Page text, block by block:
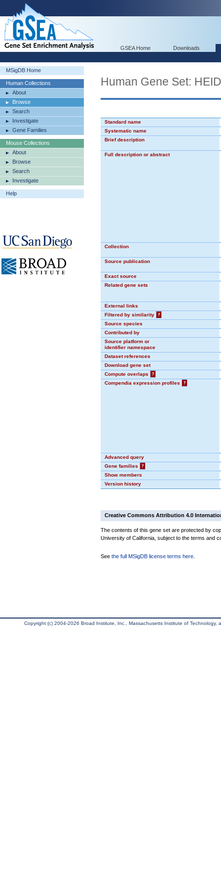
GSEA Home Downloads
MSigDB Home
Human Collections
About
Browse
Search
Investigate
Gene Families
Mouse Collections
About
Browse
Search
Investigate
Help
Human Gene Set:
Standard name
Systematic name
Brief description
Full description or abstract
Collection
Source publication
Exact source
Related gene sets
External links
Filtered by similarity
?
Source species
Contributed by
Source platform or
identifier namespace
Dataset references
Download gene set
Compute overlaps
?
Compendia expression profiles
?
Advanced query
Gene families
?
Show members
Version history
Creative Commons Attribution 4.0
The contents of this gene set are protected by
University of California, subject to the terms and
See the full MSigDB license terms here
Copyright (c) 2004-2026 Broad Institute, Inc., Massachusetts Institute of Technology,